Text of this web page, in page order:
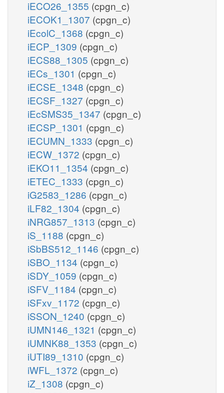
iECO26_1355 (cpgn_c)
iECOK1_1307 (cpgn_c)
iEcolC_1368 (cpgn_c)
iECP_1309 (cpgn_c)
iECS88_1305 (cpgn_c)
iECs_1301 (cpgn_c)
iECSE_1348 (cpgn_c)
iECSF_1327 (cpgn_c)
iEcSMS35_1347 (cpgn_c)
iECSP_1301 (cpgn_c)
iECUMN_1333 (cpgn_c)
iECW_1372 (cpgn_c)
iEKO11_1354 (cpgn_c)
iETEC_1333 (cpgn_c)
iG2583_1286 (cpgn_c)
iLF82_1304 (cpgn_c)
iNRG857_1313 (cpgn_c)
iS_1188 (cpgn_c)
iSbBS512_1146 (cpgn_c)
iSBO_1134 (cpgn_c)
iSDY_1059 (cpgn_c)
iSFV_1184 (cpgn_c)
iSFxv_1172 (cpgn_c)
iSSON_1240 (cpgn_c)
iUMN146_1321 (cpgn_c)
iUMNK88_1353 (cpgn_c)
iUTI89_1310 (cpgn_c)
iWFL_1372 (cpgn_c)
iZ_1308 (cpgn_c)